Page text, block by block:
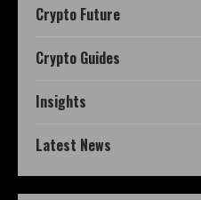
Crypto Future
Crypto Guides
Insights
Latest News